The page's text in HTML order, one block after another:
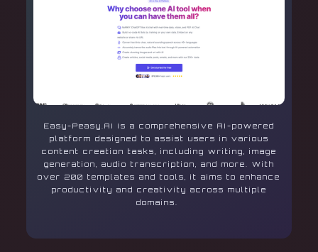
Easy-Peasy.AI is a comprehensive AI-powered
platform designed to assist users in various
content creation tasks, including writing, image
generation, audio transcription, and more. With
over 200 templates and tools, it aims to enhance
productivity and creativity across multiple
domains.